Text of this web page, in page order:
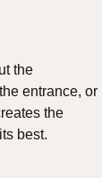
the
entrance, or
the
best.